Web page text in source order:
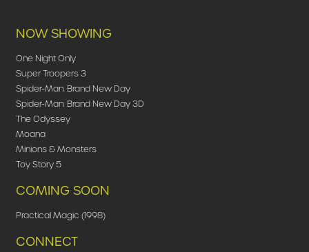
NOW SHOWING
One Night Only
Super Troopers 3
Spider-Man: Brand New Day
Spider-Man: Brand New Day 3D
The Odyssey
Moana
Minions & Monsters
Toy Story 5
COMING SOON
Practical Magic (1998)
CONNECT